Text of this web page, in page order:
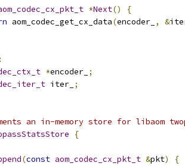
*Next()
{
aom_codec_get_cx_data(encoder_ , &
:
*encoder_ ;
iter_ ;
an in-memory store for libaom
{
(const aom_codec_cx_pkt_t &pkt)
{